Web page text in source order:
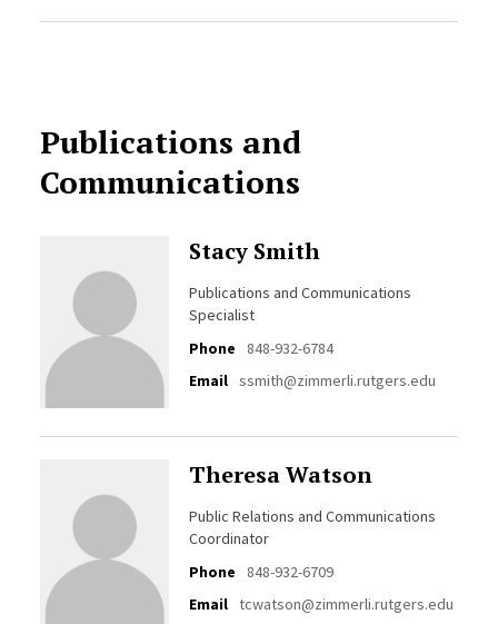
Publications and
Communications
Stacy Smith
Publications and Communications
Specialist
Phone
848-932-6784
Email ssmith@zimmerli.rutgers.edu
Theresa Watson
Public Relations and Communications
Coordinator
Phone
848-932-6709
Email tcwatson@zimmerli.rutgers.edu